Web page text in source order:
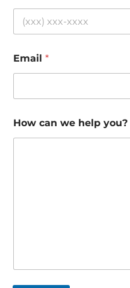
Email *
How can we help you?